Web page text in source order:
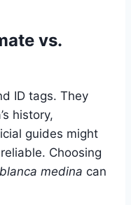
vs.
ID tags. They
history,
guides might
Choosing
medina can